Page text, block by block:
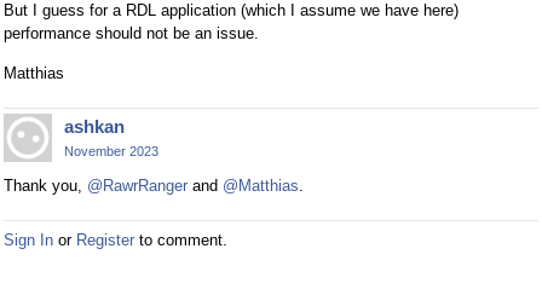
But I guess for a RDL application (which I assume we have here)
performance should not be an issue.
Matthias
ashkan
November 2023
Thank you, @RawrRanger and @Matthias.
Sign In or Register to comment.